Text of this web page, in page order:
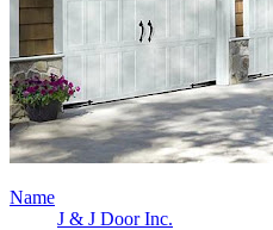
Name
J & J Door Inc.